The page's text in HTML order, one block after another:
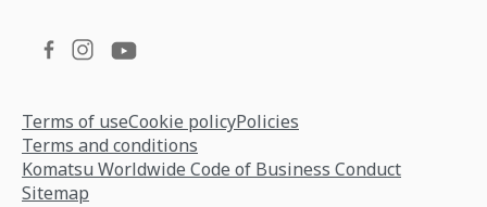
Terms of useCookie policyPolicies
Terms and conditions
Komatsu Worldwide Code of Business Conduct
Sitemap